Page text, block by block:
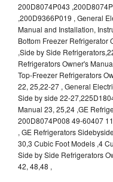
200D8074P043
,200D9366P019 , General
Manual and Installation,
Bottom Freezer Refrigerator
,Side by Side
Refrigerators Owner's
Top-Freezer Refrigerators
22, 25,22-27 , General
Side by side 22-
Manual 23, 25,24 ,GE
200D8074P008 49-60407
, GE Refrigerators
30,3 Cubic Foot Models ,4
Side by Side Refrigerators
42, 48,48 ,